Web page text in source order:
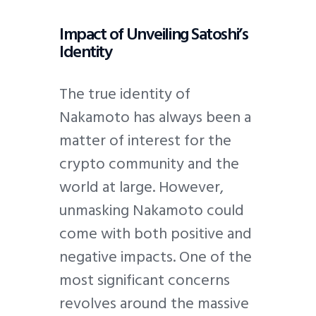
Impact of Unveiling Satoshi’s
Identity
The true identity of
Nakamoto has always been a
matter of interest for the
crypto community and the
world at large. However,
unmasking Nakamoto could
come with both positive and
negative impacts. One of the
most significant concerns
revolves around the massive